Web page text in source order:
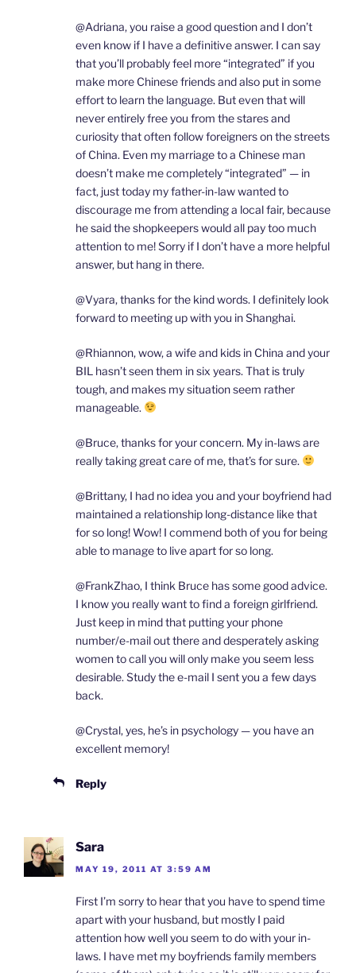
@Adriana, you raise a good question and I don’t
even know if I have a definitive answer. I can say
that you’ll probably feel more “integrated” if you
make more Chinese friends and also put in some
effort to learn the language. But even that will
never entirely free you from the stares and
curiosity that often follow foreigners on the streets
of China. Even my marriage to a Chinese man
doesn’t make me completely “integrated” — in
fact, just today my father-in-law wanted to
discourage me from attending a local fair, because
he said the shopkeepers would all pay too much
attention to me! Sorry if I don’t have a more helpful
answer, but hang in there.
@Vyara, thanks for the kind words. I definitely look
forward to meeting up with you in Shanghai.
@Rhiannon, wow, a wife and kids in China and your
BIL hasn’t seen them in six years. That is truly
tough, and makes my situation seem rather
manageable.
@Bruce, thanks for your concern. My in-laws are
really taking great care of me, that’s for sure.
@Brittany, I had no idea you and your boyfriend had
maintained a relationship long-distance like that
for so long! Wow! I commend both of you for being
able to manage to live apart for so long.
@FrankZhao, I think Bruce has some good advice.
I know you really want to find a foreign girlfriend.
Just keep in mind that putting your phone
number/e-mail out there and desperately asking
women to call you will only make you seem less
desirable. Study the e-mail I sent you a few days
back.
@Crystal, yes, he’s in psychology — you have an
excellent memory!
Reply
Sara
MAY 19, 2011 AT 3:59 AM
First I’m sorry to hear that you have to spend time
apart with your husband, but mostly I paid
attention how well you seem to do with your in-
laws. I have met my boyfriends family members